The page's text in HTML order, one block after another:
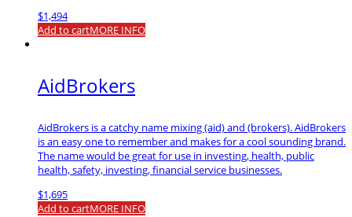
$1,494
Add to cartMORE INFO
AidBrokers
AidBrokers is a catchy name mixing (aid) and (brokers). AidBrokers
is an easy one to remember and makes for a cool sounding brand.
The name would be great for use in investing, health, public
health, safety, investing, financial service businesses.
$1,695
Add to cartMORE INFO